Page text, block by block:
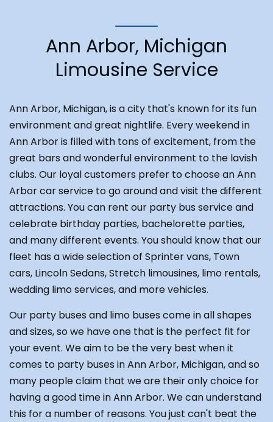
Ann Arbor, Michigan
Limousine Service
Ann Arbor, Michigan, is a city that's known for its fun
environment and great nightlife. Every weekend in
Ann Arbor is filled with tons of excitement, from the
great bars and wonderful environment to the lavish
clubs. Our loyal customers prefer to choose an Ann
Arbor car service to go around and visit the different
attractions. You can rent our party bus service and
celebrate birthday parties, bachelorette parties,
and many different events. You should know that our
fleet has a wide selection of Sprinter vans, Town
cars, Lincoln Sedans, Stretch limousines, limo rentals,
wedding limo services, and more vehicles.
Our party buses and limo buses come in all shapes
and sizes, so we have one that is the perfect fit for
your event. We aim to be the very best when it
comes to party buses in Ann Arbor, Michigan, and so
many people claim that we are their only choice for
having a good time in Ann Arbor. We can understand
this for a number of reasons. You just can't beat the